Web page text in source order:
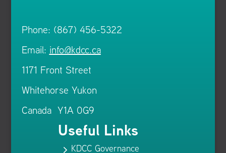
Phone: (867) 456-5322
Email: info@kdcc.ca
1171 Front Street
Whitehorse Yukon
Canada Y1A 0G9
Useful Links
5 KDCC Governance